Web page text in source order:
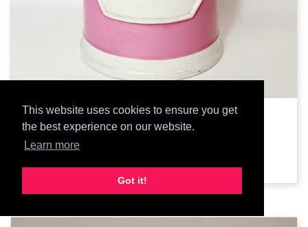
This website uses cookies to ensure you get
the best experience on our website.
Learn more
Got it!
1855: Pharmacy Jar